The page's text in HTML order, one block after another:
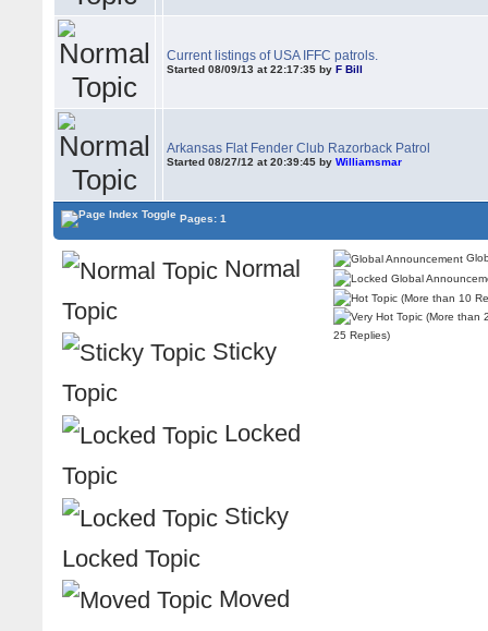
Current listings of USA IFFC patrols.
Started 08/09/13 at 22:17:35 byF Bill
Arkansas Flat Fender Club Razorback Patrol
Started 08/27/12 at 20:39:45 byWilliamsmar
Pages: 1
Normal
Topic
Sticky
Topic
Locked
Topic
Sticky
Locked Topic
Moved
25 Replies)